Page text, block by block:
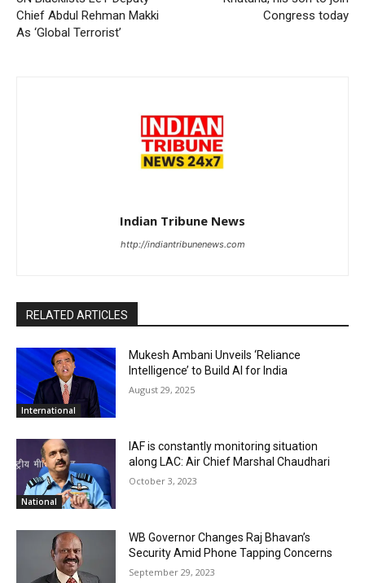
Chief Abdul Rehman Makki
As ‘Global Terrorist’
Congress today
Indian Tribune News
http://indiantribunenews.com
RELATED ARTICLES
International
Mukesh Ambani Unveils ‘Reliance
Intelligence’ to Build AI for India
August 29, 2025
National
IAF is constantly monitoring situation
along LAC: Air Chief Marshal Chaudhari
October 3, 2023
WB Governor Changes Raj Bhavan’s
Security Amid Phone Tapping Concerns
September 29, 2023